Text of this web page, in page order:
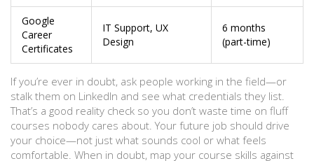
Google
Career
Certificates
IT Support, UX
Design
6 months
(part-time)
If you’re ever in doubt, ask people working in the field—or
stalk them on LinkedIn and see what credentials they list.
That’s a good reality check so you don’t waste time on fluff
courses nobody cares about. Your future job should drive
your choice—not just what sounds cool or what feels
comfortable. When in doubt, map your course skills against